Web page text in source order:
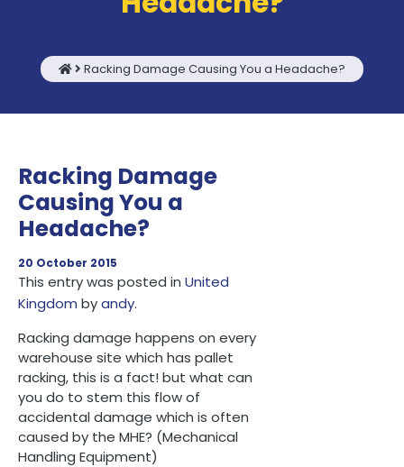
Racking Damage Causing You a Headache?
Racking Damage
Causing You a
Headache?
20 October 2015
This entry was posted in United
Kingdom byandy.
Racking damage happens on every
warehouse site which has pallet
racking, this is a fact! but what can
you do to stem this flow of
accidental damage which is often
caused by the MHE? (Mechanical
Handling Equipment)